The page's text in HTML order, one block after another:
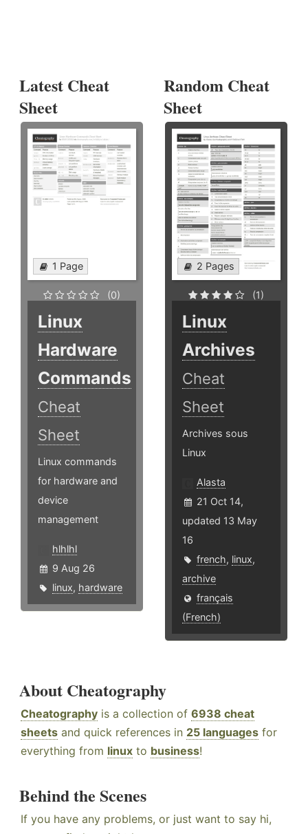
Latest Cheat
Sheet
1 Page
(0)
Linux
Hardware
Commands
Cheat
Sheet
Linux commands
for hardware and
device
management
hlhlhl
9 Aug 26
linux, hardware
Random Cheat
Sheet
2 Pages
(1)
Linux
Archives
Cheat
Sheet
Archives sous
Linux
Alasta
21 Oct 14,
updated 13 May
16
french, linux,
archive
français
(French)
About Cheatography
Cheatography is a collection of 6938 cheat
sheets and quick references in 25 languages for
everything from linux to business!
Behind the Scenes
If you have any problems, or just want to say hi,